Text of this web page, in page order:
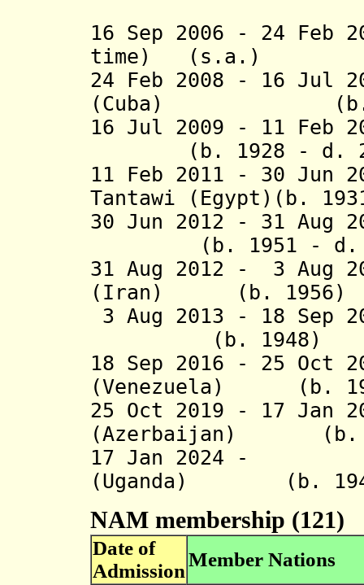
16 Sep 2006 - 24 Feb
time) (s.a.)
24 Feb 2008 - 16 Jul
(Cuba) (b.
16 Jul 2009 -
11 Feb
(b. 1928 - d.
11 Feb 2011 - 30 Jun
Tantawi (Egypt)(b.
30 Jun 2012 - 31 Aug
(b. 1951 - d.
31 Aug 2012 - 3 Aug
(Iran) (b. 1956)
3 Aug 2013 - 18 Sep
(b. 1948)
18 Sep 2016 - 25 Oct
(Venezuela) (b.
25 Oct 2019 -
17 Jan
(Azerbaijan) (b.
17 Jan 2024 -
(Uganda) (b.
NAM membership (121)
Date of
Admission
Member Nations